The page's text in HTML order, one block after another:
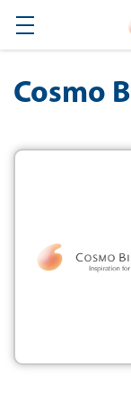
Cosmo